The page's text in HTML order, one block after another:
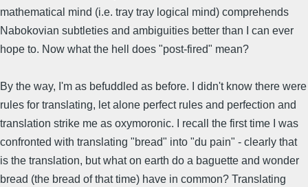
mathematical mind (i.e. tray tray logical mind) comprehends
Nabokovian subtleties and ambiguities better than I can ever
hope to. Now what the hell does "post-fired" mean?
By the way, I'm as befuddled as before. I didn't know there were
rules for translating, let alone perfect rules and perfection and
translation strike me as oxymoronic. I recall the first time I was
confronted with translating "bread" into "du pain" - clearly that
is the translation, but what on earth do a baguette and wonder
bread (the bread of that time) have in common? Translating